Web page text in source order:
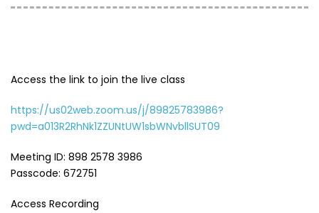
Access the link to join the live class
https://us02web.zoom.us/j/89825783986?
pwd=a013R2RhNk1ZZUNtUW1sbWNvbllSUT09
Meeting ID: 898 2578 3986
Passcode: 672751
Access Recording